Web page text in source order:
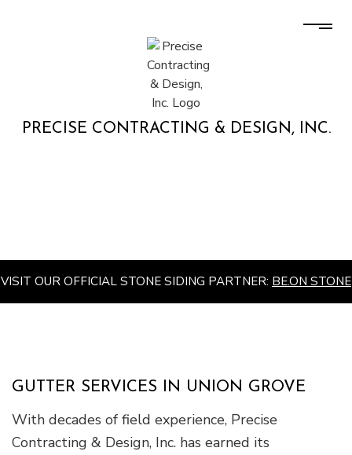
PRECISE CONTRACTING & DESIGN, INC.
VISIT OUR OFFICIAL STONE SIDING PARTNER: BE.ON STONE
GUTTER SERVICES IN UNION GROVE
With decades of field experience, Precise
Contracting & Design, Inc. has earned its